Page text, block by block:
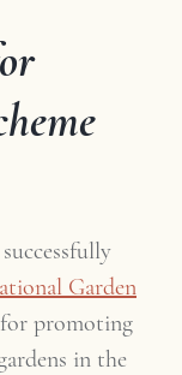
Garden
promoting
in the